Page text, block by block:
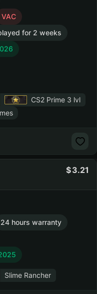
VAC
for 2 weeks
CS2 Prime 3 lvl
3.21
24 hours warranty
Slime Rancher